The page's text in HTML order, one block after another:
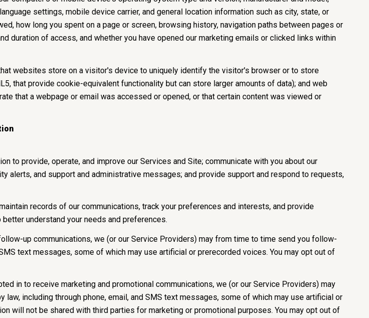
settings, mobile device carrier, and general location information such as city, state, or
how long you spent on a page or screen, browsing history, navigation paths between pages or
duration of access, and whether you have opened our marketing emails or clicked links within
websites store on a visitor's device to uniquely identify the visitor's browser or to store
that provide cookie-equivalent functionality but can store larger amounts of data); and web
that a webpage or email was accessed or opened, or that certain content was viewed or
to provide, operate, and improve our Services and Site; communicate with you about our
alerts, and support and administrative messages; and provide support and respond to requests,
records of our communications, track your preferences and interests, and provide
understand your needs and preferences.
up communications, we (or our Service Providers) may from time to time send you follow-
text messages, some of which may use artificial or prerecorded voices. You may opt out of
in to receive marketing and promotional communications, we (or our Service Providers) may
including through phone, email, and SMS text messages, some of which may use artificial or
will not be shared with third parties for marketing or promotional purposes. You may opt out of